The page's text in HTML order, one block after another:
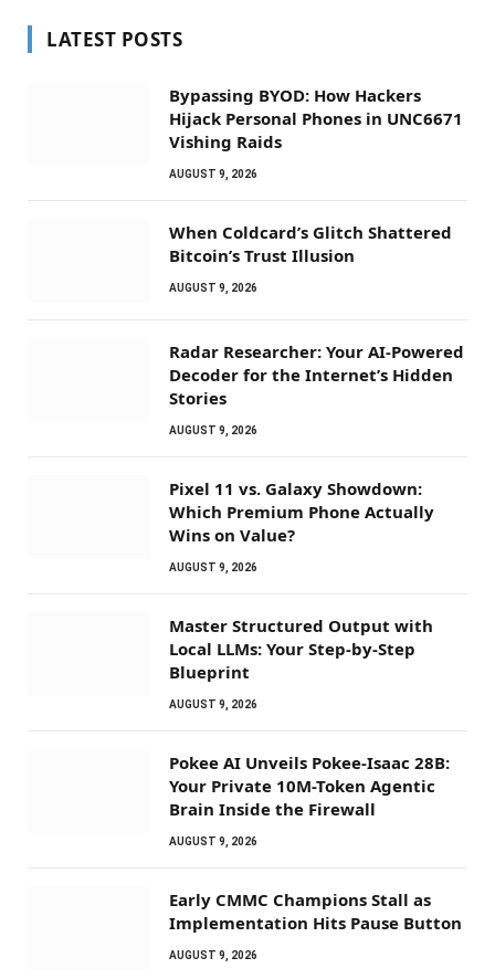
LATEST POSTS
Bypassing BYOD: How Hackers
Hijack Personal Phones in UNC6671
Vishing Raids
AUGUST 9, 2026
When Coldcard’s Glitch Shattered
Bitcoin’s Trust Illusion
AUGUST 9, 2026
Radar Researcher: Your AI-Powered
Decoder for the Internet’s Hidden
Stories
AUGUST 9, 2026
Pixel 11 vs. Galaxy Showdown:
Which Premium Phone Actually
Wins on Value?
AUGUST 9, 2026
Master Structured Output with
Local LLMs: Your Step-by-Step
Blueprint
AUGUST 9, 2026
Pokee AI Unveils Pokee-Isaac 28B:
Your Private 10M-Token Agentic
Brain Inside the Firewall
AUGUST 9, 2026
Early CMMC Champions Stall as
Implementation Hits Pause Button
AUGUST 9, 2026